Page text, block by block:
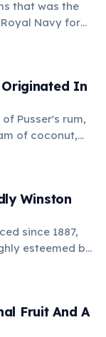
that was the
Navy for
and
In
Pusser's rum,
of coconut,
Bar on Jost
back island
Winston
since 1887,
esteemed by
received 400
Fruit And A